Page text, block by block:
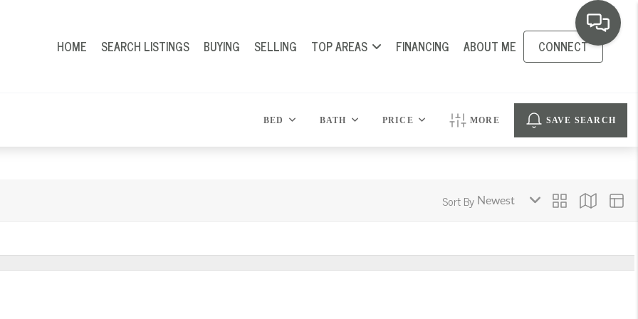
HOME SEARCH LISTINGS BUYING SELLING TOP AREAS FINANCING ABOUT ME CONNECT
BED BATH PRICE MORE SAVE SEARCH
Sort By